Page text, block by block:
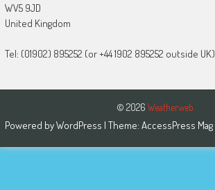
WV5 9JD
United Kingdom
Tel: (01902) 895252 (or +44 1902 895252 outside UK)
© 2026 Weatherweb
Powered byWordPress | Theme: AccessPress Mag